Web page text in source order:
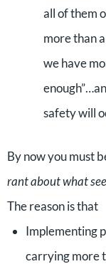
all of them
more than
we have
safety will
By now you must
rant about what
The reason is that
Implementing
carrying more